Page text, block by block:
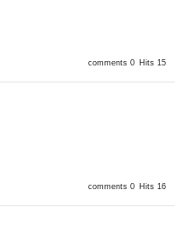
comments 0 Hits 15
comments 0 Hits 16